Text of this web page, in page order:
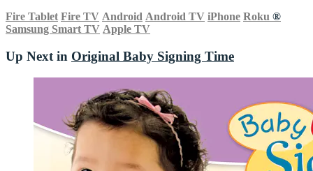
Fire Tablet Fire TV Android Android TV iPhone Roku ®
Samsung Smart TV Apple TV
Up Next in Original Baby Signing Time